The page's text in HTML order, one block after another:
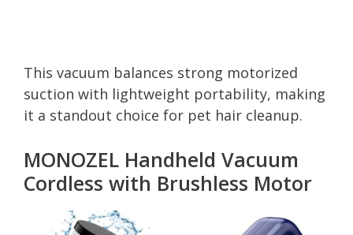
This vacuum balances strong motorized
suction with lightweight portability, making
it a standout choice for pet hair cleanup.
MONOZEL Handheld Vacuum
Cordless with Brushless Motor